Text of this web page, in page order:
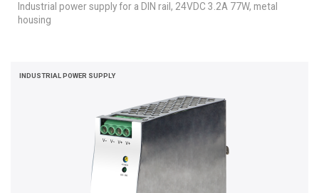
Industrial power supply for a DIN rail, 24VDC 3.2A 77W, metal
housing
INDUSTRIAL POWER SUPPLY